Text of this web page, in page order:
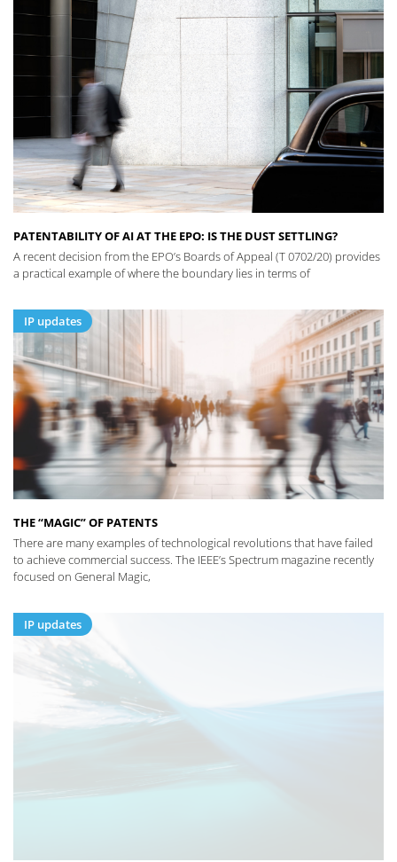
PATENTABILITY OF AI AT THE EPO: IS THE DUST SETTLING?
A recent decision from the EPO’s Boards of Appeal (T 0702/20) provides
a practical example of where the boundary lies in terms of
IP updates
THE “MAGIC” OF PATENTS
There are many examples of technological revolutions that have failed
to achieve commercial success. The IEEE’s Spectrum magazine recently
focused on General Magic,
IP updates